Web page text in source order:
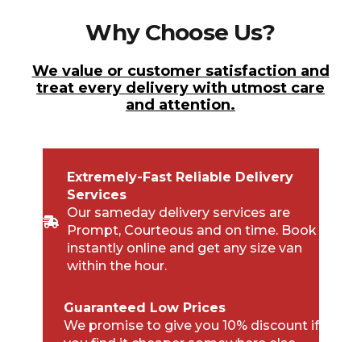
Why Choose Us?
We value or customer satisfaction and
treat every delivery with utmost care
and attention.
Extremely-Fast Reliable Delivery
Services
Our sameday delivery services are
Prompt, Courteous and on time. Book
instantly online and get any size van
within the hour.
Guaranteed Low Prices
We promise to give you 10% discount if